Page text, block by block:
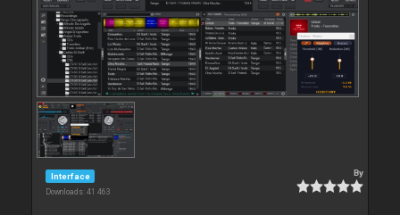
Interface
Downloads: 41 463
By